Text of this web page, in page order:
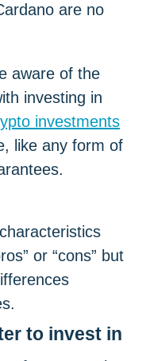
are no
aware of the
investing in
investments
like any form of
or “cons” but